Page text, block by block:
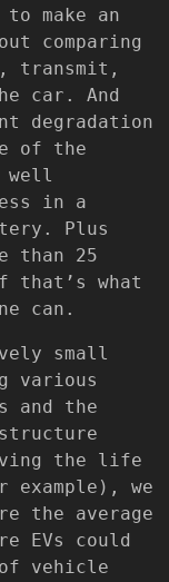
make an
comparing
transmit,
car. And
degradation
of the
well
in a
Plus
than 25
that’s what
can.
small
various
and the
the life
we
the average
EVs could
vehicle